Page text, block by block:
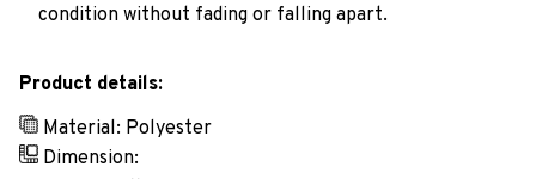
condition without fading or falling apart.
Product details:
Material: Polyester
Dimension: